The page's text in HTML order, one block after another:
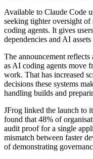
Available to Claude Code
seeking tighter oversight
coding agents. It gives
dependencies and AI
The announcement
as AI coding agents move
work. That has increased
decisions these systems
handling builds and
JFrog linked the launch to
found that 48% of
audit proof for a single
mismatch between faster
of demonstrating